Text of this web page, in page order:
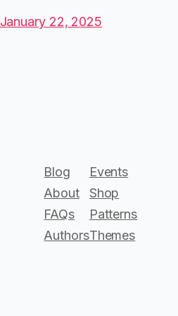
January 22, 2025
Blog
About
FAQs
Authors
Events
Shop
Patterns
Themes